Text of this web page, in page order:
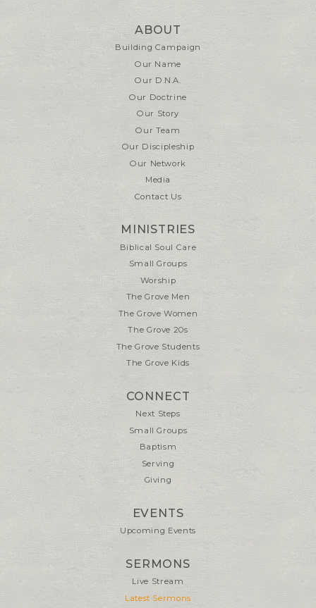
ABOUT
Building Campaign
Our Name
Our D.N.A.
Our Doctrine
Our Story
Our Team
Our Discipleship
Our Network
Media
Contact Us
MINISTRIES
Biblical Soul Care
Small Groups
Worship
The Grove Men
The Grove Women
The Grove 20s
The Grove Students
The Grove Kids
CONNECT
Next Steps
Small Groups
Baptism
Serving
Giving
EVENTS
Upcoming Events
SERMONS
Live Stream
Latest Sermons